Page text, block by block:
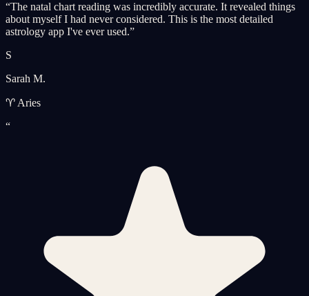
“The natal chart reading was incredibly accurate. It revealed things
about myself I had never considered. This is the most detailed
astrology app I've ever used.”
S
Sarah M.
♈ Aries
“